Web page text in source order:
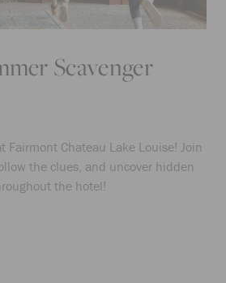
Scavenger
Fairmont Chateau Lake Louise! Join
the clues, and uncover hidden
the hotel!